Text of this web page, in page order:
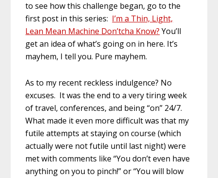
to see how this challenge began, go to the
first post in this series: I’m a Thin, Light,
Lean Mean Machine Don’tcha Know? You’ll
get an idea of what’s going on in here. It’s
mayhem, I tell you. Pure mayhem.
As to my recent reckless indulgence? No
excuses. It was the end to a very tiring week
of travel, conferences, and being “on” 24/7.
What made it even more difficult was that my
futile attempts at staying on course (which
actually were not futile until last night) were
met with comments like “You don’t even have
anything on you to pinch!” or “You will blow